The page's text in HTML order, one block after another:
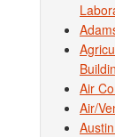
Air
Air/